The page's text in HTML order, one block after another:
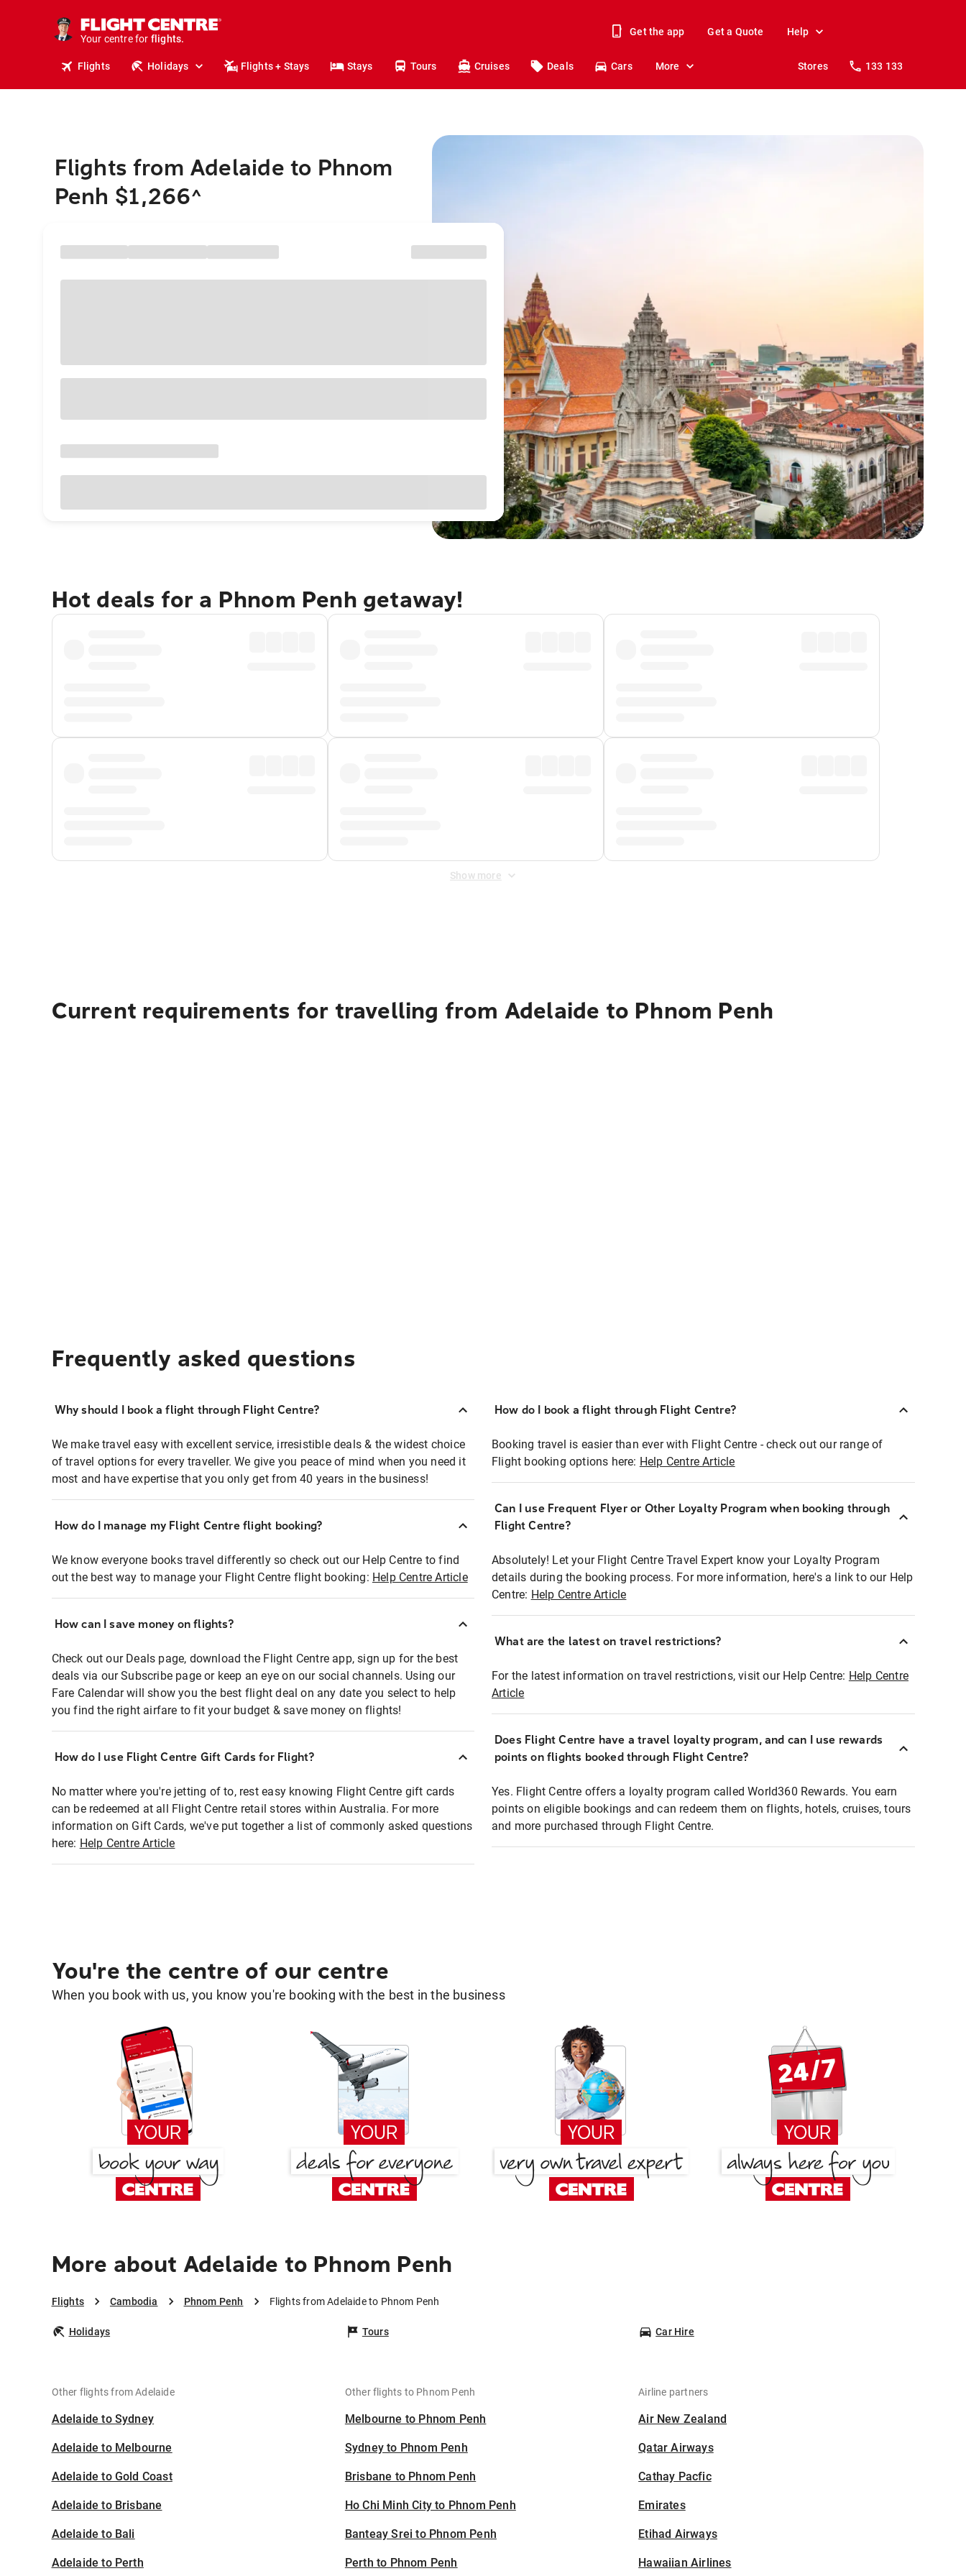
Your centre for
stays.
holidays.
flights.
travel.
Get the app Get a Quote Help
Flights Holidays Flights + Stays Stays Tours Cruises Deals Cars More Stores 133 133
Flights from Adelaide to Phnom
Penh $1,266^
Hot deals for a Phnom Penh getaway!
Show more
Current requirements for travelling from Adelaide to Phnom Penh
Frequently asked questions
Why should I book a flight through Flight Centre?
We make travel easy with excellent service, irresistible deals & the widest choice
of travel options for every traveller. We give you peace of mind when you need it
most and have expertise that you only get from 40 years in the business!
How do I manage my Flight Centre flight booking?
We know everyone books travel differently so check out our Help Centre to find
out the best way to manage your Flight Centre flight booking: Help Centre Article
How can I save money on flights?
Check out our Deals page, download the Flight Centre app, sign up for the best
deals via our Subscribe page or keep an eye on our social channels. Using our
Fare Calendar will show you the best flight deal on any date you select to help
you find the right airfare to fit your budget & save money on flights!
How do I use Flight Centre Gift Cards for Flight?
No matter where you're jetting of to, rest easy knowing Flight Centre gift cards
can be redeemed at all Flight Centre retail stores within Australia. For more
information on Gift Cards, we've put together a list of commonly asked questions
here: Help Centre Article
How do I book a flight through Flight Centre?
Booking travel is easier than ever with Flight Centre - check out our range of
Flight booking options here: Help Centre Article
Can I use Frequent Flyer or Other Loyalty Program when booking through
Flight Centre?
Absolutely! Let your Flight Centre Travel Expert know your Loyalty Program
details during the booking process. For more information, here's a link to our Help
Centre: Help Centre Article
What are the latest on travel restrictions?
For the latest information on travel restrictions, visit our Help Centre: Help Centre
Article
Does Flight Centre have a travel loyalty program, and can I use rewards
points on flights booked through Flight Centre?
Yes. Flight Centre offers a loyalty program called World360 Rewards. You earn
points on eligible bookings and can redeem them on flights, hotels, cruises, tours
and more purchased through Flight Centre.
You're the centre of our centre
When you book with us, you know you're booking with the best in the business
More about Adelaide to Phnom Penh
Flights Cambodia Phnom Penh Flights from Adelaide to Phnom Penh
Holidays Tours Car Hire
Other flights from Adelaide
Adelaide to Sydney
Adelaide to Melbourne
Adelaide to Gold Coast
Adelaide to Brisbane
Adelaide to Bali
Adelaide to Perth
Other flights to Phnom Penh
Melbourne to Phnom Penh
Sydney to Phnom Penh
Brisbane to Phnom Penh
Ho Chi Minh City to Phnom Penh
Banteay Srei to Phnom Penh
Perth to Phnom Penh
Airline partners
Air New Zealand
Qatar Airways
Cathay Pacfic
Emirates
Etihad Airways
Hawaiian Airlines